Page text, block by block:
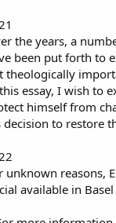
the years, a
been put forth to
theologically
essay, I wish to
himself from
decision to restore
unknown reasons,
available in